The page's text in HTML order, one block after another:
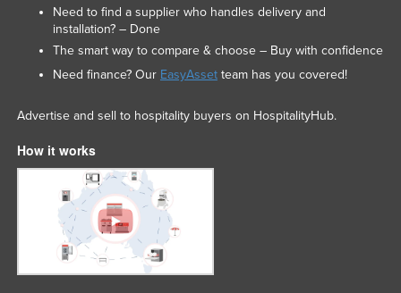
Need to find a supplier who handles delivery and
installation? – Done
The smart way to compare & choose – Buy with confidence
Need finance? Our EasyAssetteam has you covered!
Advertise and sell to hospitality buyers on HospitalityHub.
How it works